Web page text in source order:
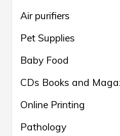
Air purifiers
Pet Supplies
Baby Food
CDs Books and
Online Printing
Pathology